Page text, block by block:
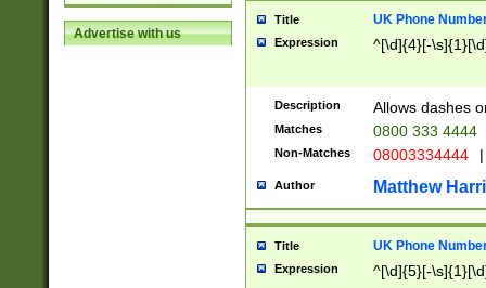
Advertise with us
Title UK Phone
Expression ^[\d]{4}[-
Description Allows dashes
Matches 0800 333 4444
Non-Matches 08003334444 |
Author Matthew
Title UK Phone
Expression ^[\d]{5}[-